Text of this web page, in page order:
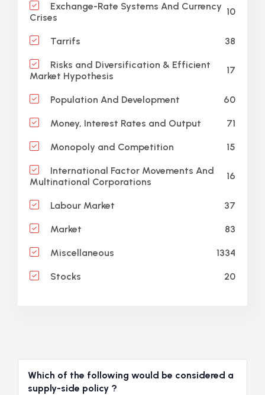
Exchange-Rate Systems And Currency
Crises
10
Tarrifs 38
Risks and Diversification & Efficient
Market Hypothesis
17
Population And Development 60
Money, Interest Rates and Output 71
Monopoly and Competition 15
International Factor Movements And
Multinational Corporations
16
Labour Market 37
Market 83
Miscellaneous 1334
Stocks 20
Which of the following would be considered a
supply-side policy ?